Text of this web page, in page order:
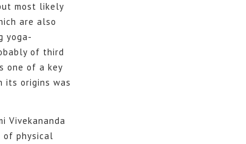
most likely
are also
yoga-
of third
one of a key
its origins was
Vivekananda
of physical